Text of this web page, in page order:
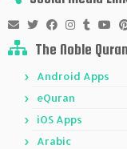
The Noble Quran
Android Apps
eQuran
iOS Apps
Arabic